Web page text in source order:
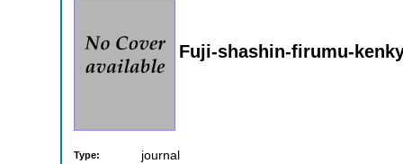
Fuji-shashin-firumu-
Type: journal